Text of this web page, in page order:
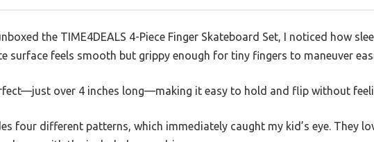
the TIME4DEALS 4-Piece Finger Skateboard Set, I noticed how
surface feels smooth but grippy enough for tiny fingers to maneuver
over 4 inches long—making it easy to hold and flip without
four different patterns, which immediately caught my kid’s eye. They